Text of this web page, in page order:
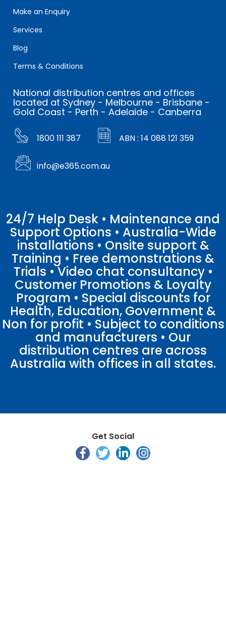
Make an Enquiry
Services
Blog
Terms & Conditions
National distribution centres and offices
located at Sydney - Melbourne - Brisbane -
Gold Coast - Perth - Adelaide - Canberra
1800 111 387 ABN : 14 088 121 359
info@e365.com.au
24/7 Help Desk • Maintenance and
Support Options • Australia-Wide
installations • Onsite support &
Training • Free demonstrations &
Trials • Video chat consultancy •
Customer Promotions & Loyalty
Program • Special discounts for
Health, Education, Government &
Non for profit • Subject to conditions
and manufacturers • Our
distribution centres are across
Australia with offices in all states.
Get Social